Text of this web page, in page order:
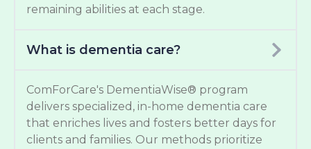
remaining abilities at each stage.
What is dementia care?
ComForCare's DementiaWise® program
delivers specialized, in-home dementia care
that enriches lives and fosters better days for
clients and families. Our methods prioritize